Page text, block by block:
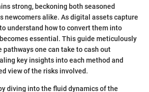
strong, beckoning both seasoned
newcomers alike. As digital assets capture
understand how to convert them into
essential. This guide meticulously
one can take to cash out
key insights into each method and
view of the risks involved.
diving into the fluid dynamics of the